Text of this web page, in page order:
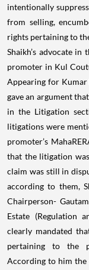
intentionally
from selling,
rights pertaining to
Shaikh’s advocate
promoter in Kul
Appearing for Kumar
gave an argument
in the Litigation
litigations were
promoter’s
that the litigation
claim was still in
according to them,
Chairperson-
Estate (Regulation
clearly mandated
pertaining to the
According to him the